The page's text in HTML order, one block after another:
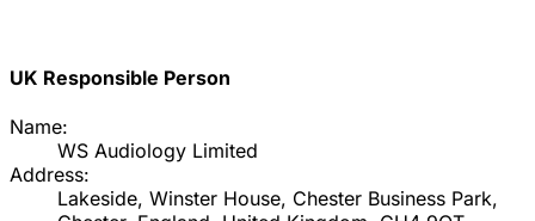
UK Responsible Person
Name:
WS Audiology Limited
Address:
Lakeside, Winster House, Chester Business Park,